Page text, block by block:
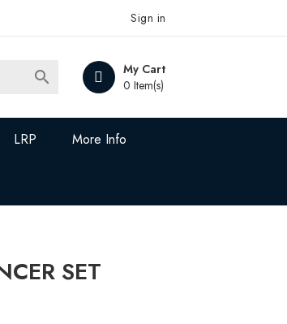
Sign in
My Cart
0 Item(s)

LRP More Info
SET